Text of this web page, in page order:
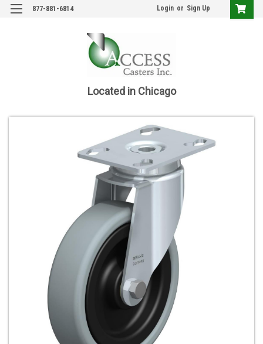
877-881-6814 Login or Sign Up
Located in Chicago